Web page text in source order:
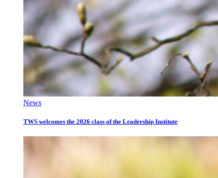
News
TWS welcomes the 2026 class of the Leadership Institute